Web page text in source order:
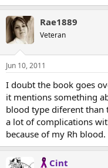
Rae1889
Veteran
Jun 10, 2011
I doubt the book goes
it mentions something
blood type diferent than
a lot of complications
because of my Rh blood.
Cint